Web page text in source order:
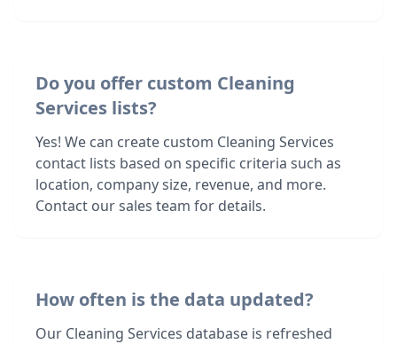
Do you offer custom Cleaning
Services lists?
Yes! We can create custom Cleaning Services
contact lists based on specific criteria such as
location, company size, revenue, and more.
Contact our sales team for details.
How often is the data updated?
Our Cleaning Services database is refreshed